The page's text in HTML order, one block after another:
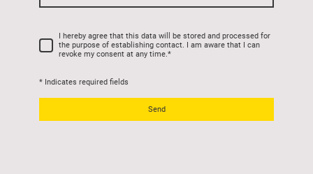
I hereby agree that this data will be stored and processed for
the purpose of establishing contact. I am aware that I can
revoke my consent at any time.*
* Indicates required fields
Send